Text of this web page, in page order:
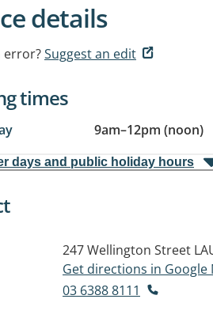
details
error?Suggest an edit
times
9am–12pm (noon)
days and public holiday hours
247 Wellington Street
Get directions in Google
03 6388 8111